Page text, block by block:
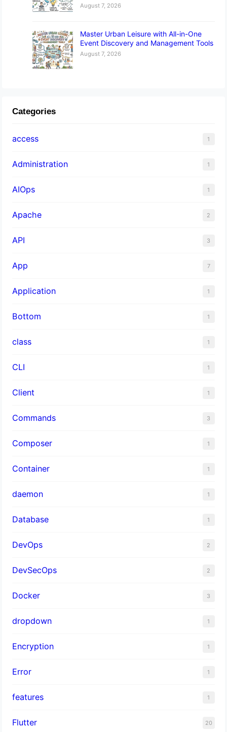
August 7, 2026
Master Urban Leisure with All-in-One
Event Discovery and Management Tools
August 7, 2026
Categories
access 1
Administration 1
AIOps 1
Apache 2
API 3
App 7
Application 1
Bottom 1
class 1
CLI 1
Client 1
Commands 3
Composer 1
Container 1
daemon 1
Database 1
DevOps 2
DevSecOps 2
Docker 3
dropdown 1
Encryption 1
Error 1
features 1
Flutter 20